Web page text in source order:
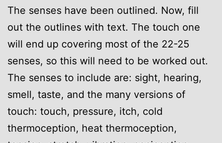
The senses have been outlined. Now, fill
out the outlines with text. The touch one
will end up covering most of the 22-25
senses, so this will need to be worked out.
The senses to include are: sight, hearing,
smell, taste, and the many versions of
touch: touch, pressure, itch, cold
thermoception, heat thermoception,